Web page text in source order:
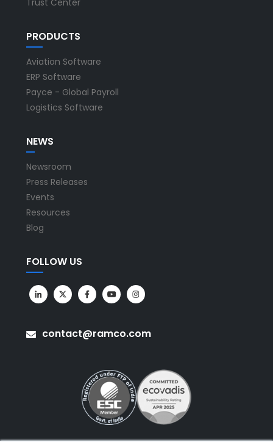
Trust Center
PRODUCTS
Aviation Software
ERP Software
Payce - Global Payroll
Logistics Software
NEWS
Newsroom
Press Releases
Events
Resources
Blog
FOLLOW US
contact@ramco.com